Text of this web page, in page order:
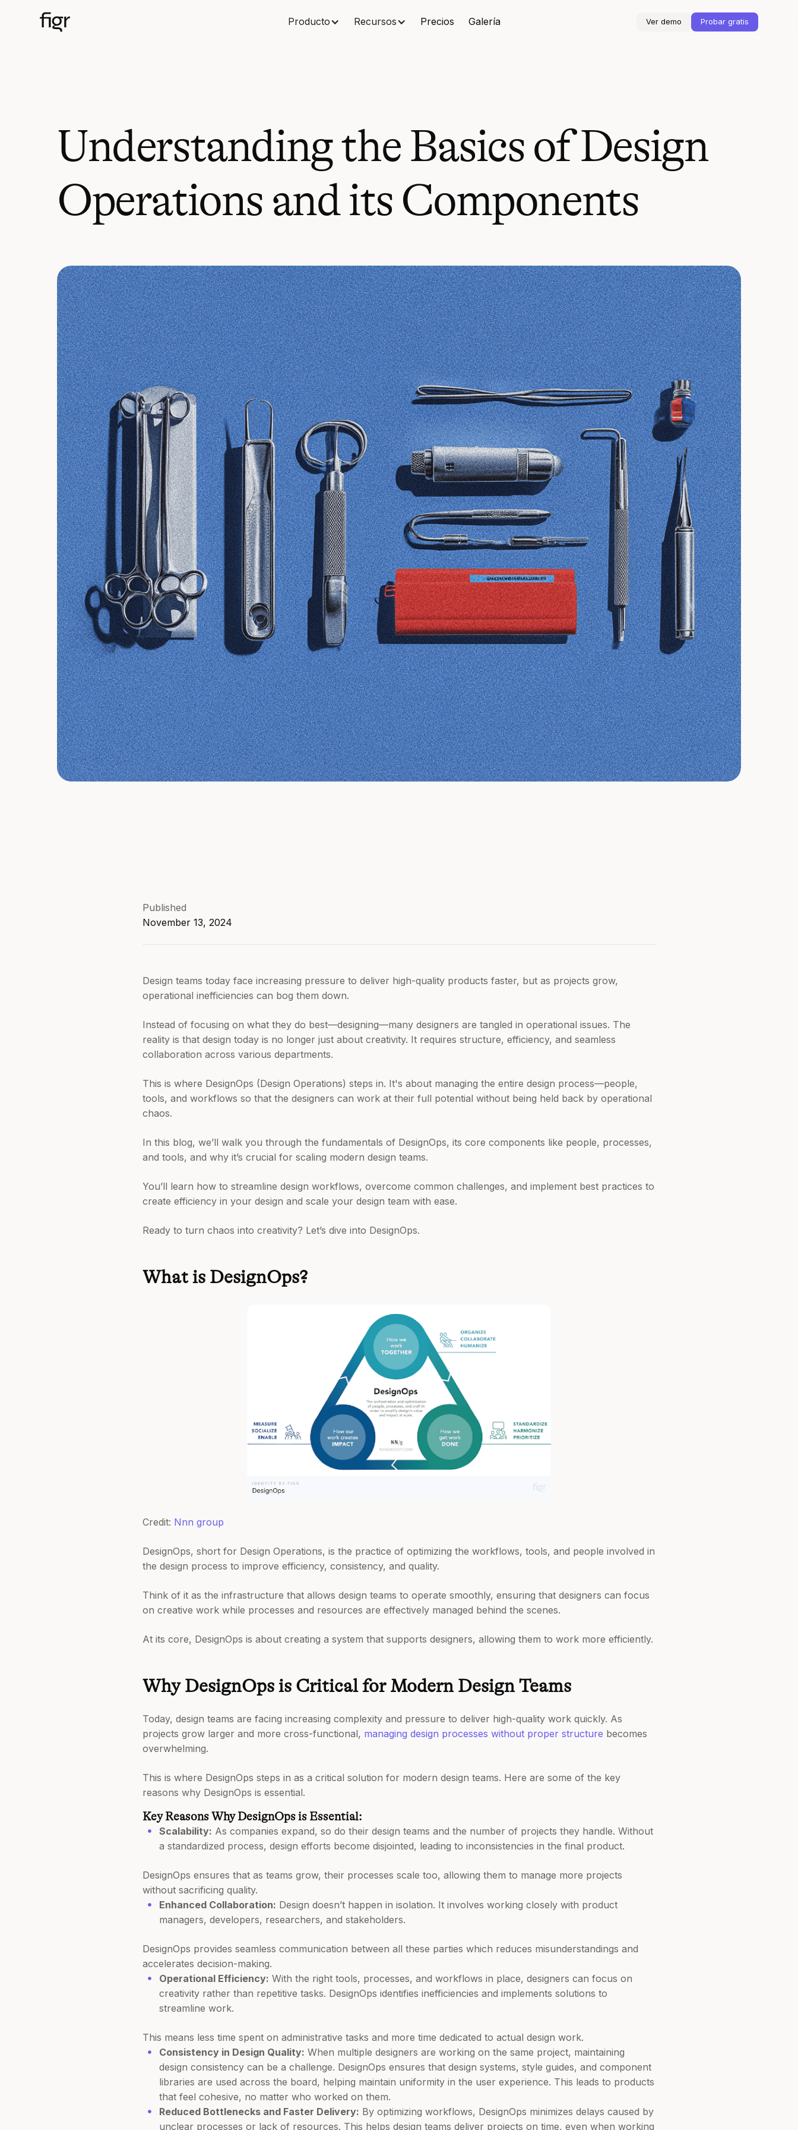
Producto Recursos Precios Galería Ver demo Probar gratis
Understanding the Basics of Design
Operations and its Components
Published
November 13, 2024
Design teams today face increasing pressure to deliver high-quality products faster, but as projects grow,
operational inefficiencies can bog them down.
Instead of focusing on what they do best—designing—many designers are tangled in operational issues. The
reality is that design today is no longer just about creativity. It requires structure, efficiency, and seamless
collaboration across various departments.
This is where DesignOps (Design Operations) steps in. It's about managing the entire design process—people,
tools, and workflows so that the designers can work at their full potential without being held back by operational
chaos.
In this blog, we’ll walk you through the fundamentals of DesignOps, its core components like people, processes,
and tools, and why it’s crucial for scaling modern design teams.
You’ll learn how to streamline design workflows, overcome common challenges, and implement best practices to
create efficiency in your design and scale your design team with ease.
Ready to turn chaos into creativity? Let’s dive into DesignOps.
What is DesignOps?
Credit: Nnn group
DesignOps, short for Design Operations, is the practice of optimizing the workflows, tools, and people involved in
the design process to improve efficiency, consistency, and quality.
Think of it as the infrastructure that allows design teams to operate smoothly, ensuring that designers can focus
on creative work while processes and resources are effectively managed behind the scenes.
At its core, DesignOps is about creating a system that supports designers, allowing them to work more efficiently.
Why DesignOps is Critical for Modern Design Teams
Today, design teams are facing increasing complexity and pressure to deliver high-quality work quickly. As
projects grow larger and more cross-functional, managing design processes without proper structure becomes
overwhelming.
This is where DesignOps steps in as a critical solution for modern design teams. Here are some of the key
reasons why DesignOps is essential.
Key Reasons Why DesignOps is Essential:
Scalability: As companies expand, so do their design teams and the number of projects they handle. Without
a standardized process, design efforts become disjointed, leading to inconsistencies in the final product.
DesignOps ensures that as teams grow, their processes scale too, allowing them to manage more projects
without sacrificing quality.
Enhanced Collaboration: Design doesn’t happen in isolation. It involves working closely with product
managers, developers, researchers, and stakeholders.
DesignOps provides seamless communication between all these parties which reduces misunderstandings and
accelerates decision-making.
Operational Efficiency: With the right tools, processes, and workflows in place, designers can focus on
creativity rather than repetitive tasks. DesignOps identifies inefficiencies and implements solutions to
streamline work.
This means less time spent on administrative tasks and more time dedicated to actual design work.
Consistency in Design Quality: When multiple designers are working on the same project, maintaining
design consistency can be a challenge. DesignOps ensures that design systems, style guides, and component
libraries are used across the board, helping maintain uniformity in the user experience. This leads to products
that feel cohesive, no matter who worked on them.
Reduced Bottlenecks and Faster Delivery: By optimizing workflows, DesignOps minimizes delays caused by
unclear processes or lack of resources. This helps design teams deliver projects on time, even when working